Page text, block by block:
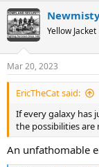
c
t
i
s
:
Yellow Jacket
Mar 20, 2023
EricTheCat said:
If every galaxy has
the possibilities
An unfathomable